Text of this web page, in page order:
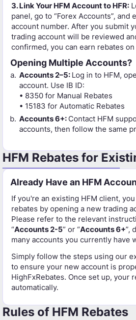
3. Link Your HFM Account to HFR:
panel, go to “Forex Accounts”, and
account number. After you submit
trading account will be reviewed
confirmed, you can earn rebates
Opening Multiple Accounts?
Accounts 2–5: Log in to HFM,
account. Use IB ID:
• 8350 for Manual Rebates
• 15183 for Automatic Rebates
Accounts 6+: Contact HFM
accounts, then follow the same
HFM Rebates for
Already Have an HFM
If you're an existing HFM client,
rebates by opening a new trading
Please refer to the relevant
“Accounts 2-5” or “Accounts 6+”,
many accounts you currently have
Simply follow the steps using our
to ensure your new account is
HighFxRebates. Once set up, your
automatically.
Rules of HFM Rebates